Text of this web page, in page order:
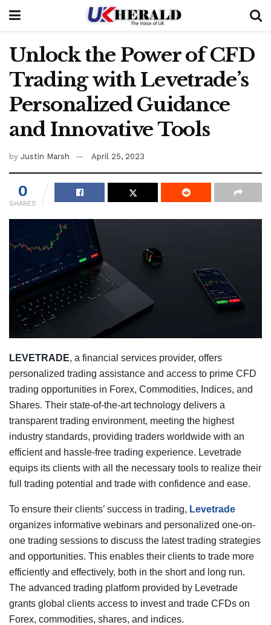
Unlock the Power of CFD
Trading with Levetrade’s
Personalized Guidance
and Innovative Tools
by Justin Marsh April 25, 2023
0
SHARES
LEVETRADE, a financial services provider, offers
personalized trading assistance and access to prime CFD
trading opportunities in Forex, Commodities, Indices, and
Shares. Their state-of-the-art technology delivers a
transparent trading environment, meeting the highest
industry standards, providing traders worldwide with an
efficient and hassle-free trading experience. Levetrade
equips its clients with all the necessary tools to realize their
full trading potential and trade with confidence and ease.
To ensure their clients’ success in trading, Levetrade
organizes informative webinars and personalized one-on-
one trading sessions to discuss the latest trading strategies
and opportunities. This enables their clients to trade more
efficiently and effectively, both in the short and long run.
The advanced trading platform provided by Levetrade
grants global clients access to invest and trade CFDs on
Forex, commodities, shares, and indices.